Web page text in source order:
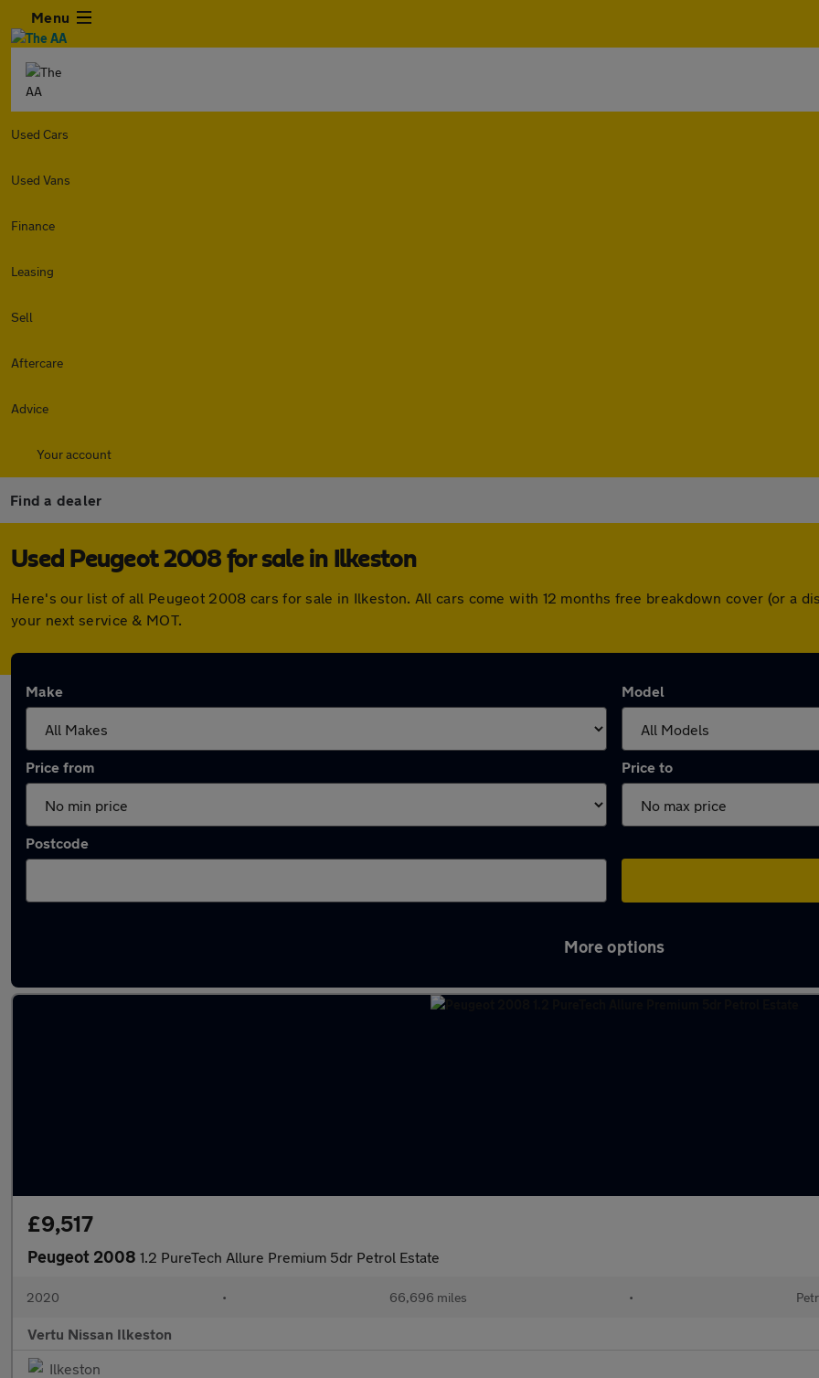
Menu
Used Cars
Used Vans
Finance
Leasing
Sell
Aftercare
Advice
Your account
Find a dealer
Used Peugeot 2008 for sale in Ilkeston
Here's our list of all Peugeot 2008 cars for sale in Ilkeston. All cars come with 12 months free breakdown cover (or a
your next service & MOT.
Make Model
Price from Price to
Postcode
More options
£9,517
Peugeot 2008 1.2 PureTech Allure Premium 5dr Petrol Estate
2020 • 66,696 miles •
Vertu Nissan Ilkeston
Ilkeston